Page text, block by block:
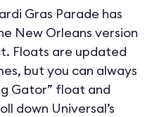
Gras Parade has
New Orleans version
Floats are updated
but you can always
Gator” float and
down Universal’s